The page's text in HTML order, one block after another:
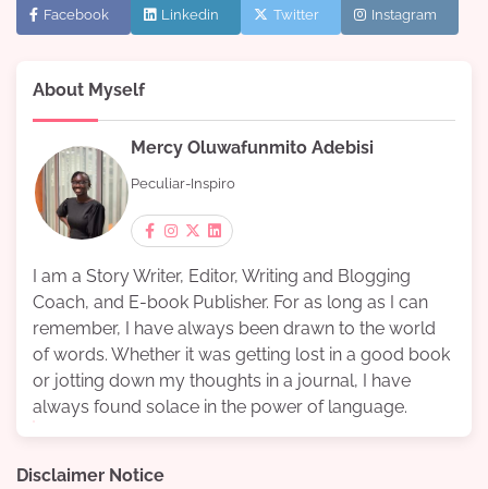
Facebook Linkedin Twitter Instagram
About Myself
Mercy Oluwafunmito Adebisi
Peculiar-Inspiro
I am a Story Writer, Editor, Writing and Blogging
Coach, and E-book Publisher. For as long as I can
remember, I have always been drawn to the world
of words. Whether it was getting lost in a good book
or jotting down my thoughts in a journal, I have
always found solace in the power of language.
Disclaimer Notice